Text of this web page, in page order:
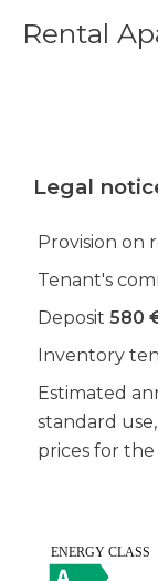
Rental
Legal
Provision on
Tenant's
Deposit 580
Inventory
Estimated
standard
prices for the